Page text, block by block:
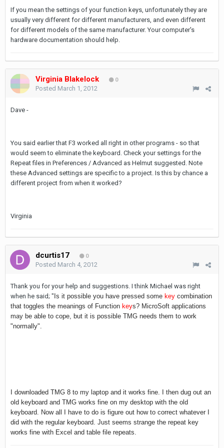
If you mean the settings of your function keys, unfortunately they are
usually very different for different manufacturers, and even different
for different models of the same manufacturer. Your computer's
hardware documentation should help.
Virginia Blakelock 0
Posted March 1, 2012
Dave -
You said earlier that F3 worked all right in other programs - so that
would seem to eliminate the keyboard. Check your settings for the
Repeat files in Preferences / Advanced as Helmut suggested. Note
these Advanced settings are specific to a project. Is this by chance a
different project from when it worked?
Virginia
dcurtis17 0
Posted March 4, 2012
Thank you for your help and suggestions. I think Michael was right
when he said; " Is it possible you have pressed some key combination
that toggles the meanings of Function keys? MicroSoft applications
may be able to cope, but it is possible TMG needs them to work
"normally".
I downloaded TMG 8 to my laptop and it works fine. I then dug out an
old keyboard and TMG works fine on my desktop with the old
keyboard. Now all I have to do is figure out how to correct whatever I
did with the regular keyboard. Just seems strange the repeat key
works fine with Excel and table file repeats.